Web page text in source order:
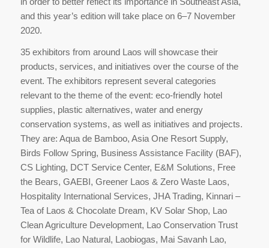
and this year’s edition will take place on 6–7 November
2020.
35 exhibitors from around Laos will showcase their
products, services, and initiatives over the course of the
event. The exhibitors represent several categories
relevant to the theme of the event: eco-friendly hotel
supplies, plastic alternatives, water and energy
conservation systems, as well as initiatives and projects.
They are: Aqua de Bamboo, Asia One Resort Supply,
Birds Follow Spring, Business Assistance Facility (BAF),
CS Lighting, DCT Service Center, E&M Solutions, Free
the Bears, GAEBI, Greener Laos & Zero Waste Laos,
Hospitality International Services, JHA Trading, Kinnari –
Tea of Laos & Chocolate Dream, KV Solar Shop, Lao
Clean Agriculture Development, Lao Conservation Trust
for Wildlife, Lao Natural, Laobiogas, Mai Savanh Lao,